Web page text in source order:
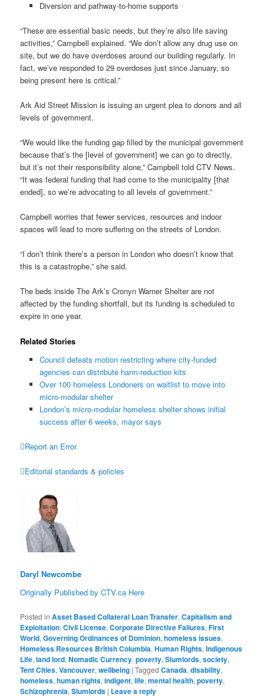
Diversion and pathway-to-home supports
“These are essential basic needs, but they’re also life saving
activities,” Campbell explained. “We don’t allow any drug use on
site, but we do have overdoses around our building regularly. In
fact, we’ve responded to 29 overdoses just since January, so
being present here is critical.”
Ark Aid Street Mission is issuing an urgent plea to donors and all
levels of government.
“We would like the funding gap filled by the municipal government
because that’s the [level of government] we can go to directly,
but it’s not their responsibility alone,” Campbell told CTV News.
“It was federal funding that had come to the municipality [that
ended], so we’re advocating to all levels of government.”
Campbell worries that fewer services, resources and indoor
spaces will lead to more suffering on the streets of London.
“I don’t think there’s a person in London who doesn’t know that
this is a catastrophe,” she said.
The beds inside The Ark’s Cronyn Warner Shelter are not
affected by the funding shortfall, but its funding is scheduled to
expire in one year.
Related Stories
Council defeats motion restricting where city-funded
agencies can distribute harm-reduction kits
Over 100 homeless Londoners on waitlist to move into
micro-modular shelter
London’s micro-modular homeless shelter shows initial
success after 6 weeks, mayor says
Report an Error
Editorial standards & policies
Daryl Newcombe
Originally Published by CTV.ca Here
Posted in Asset Based Collateral Loan Transfer,Capitalism and
Exploitation,Civil License,Corporate Directive Failures,First
World,Governing Ordinances of Dominion,homeless issues,
Homeless Resources British Columbia,Human Rights,Indigenous
Life,land lord,Nomadic Currency,poverty,Slumlords,society,
Tent Cities,Vancouver,wellbeing |Tagged Canada,disability,
homeless,human rights,indigent,life,mental health,poverty,
Schizophrenia,Slumlords | Leave a reply